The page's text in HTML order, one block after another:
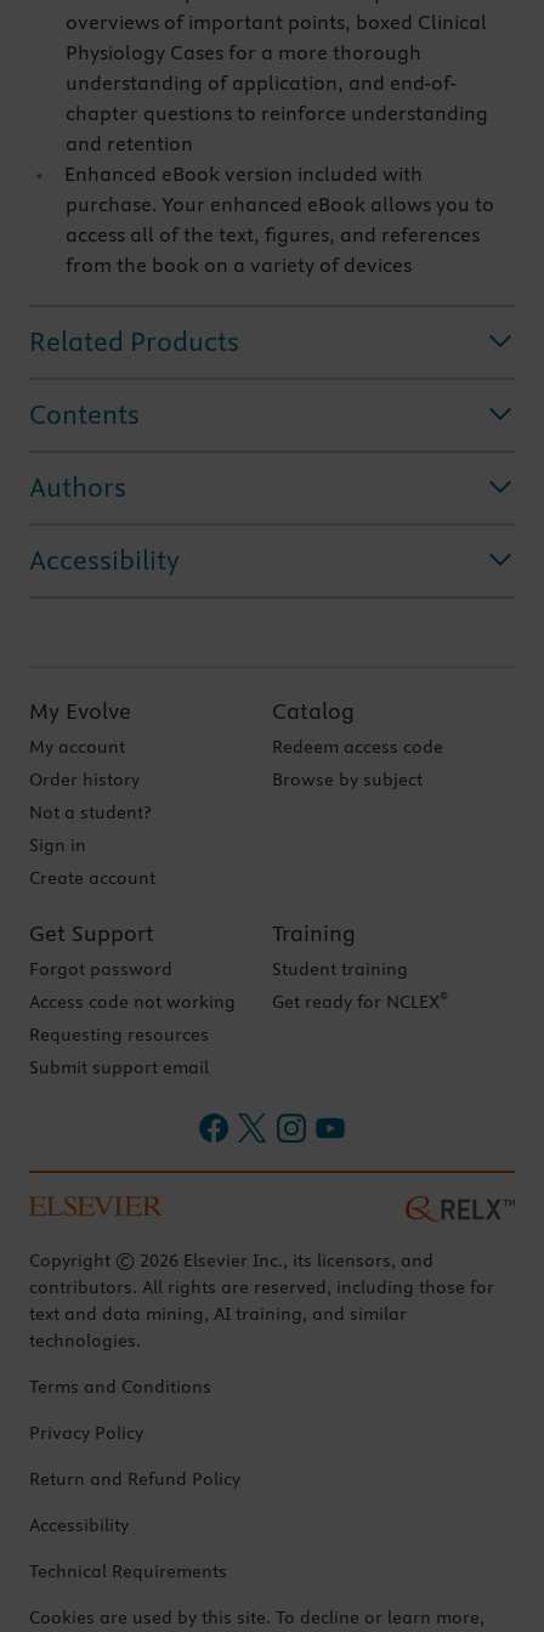
overviews of important points, boxed Clinical
Physiology Cases for a more thorough
understanding of application, and end-of-
chapter questions to reinforce understanding
and retention
Enhanced eBook version included with
purchase. Your enhanced eBook allows you to
access all of the text, figures, and references
from the book on a variety of devices
Related Products
Contents
Authors
Accessibility
My Evolve
My account
Order history
Not a student?
Sign in
Create account
Catalog
Redeem access code
Browse by subject
Get Support
Forgot password
Access code not working
Requesting resources
Submit support email
Training
Student training
Get ready for NCLEX®
Copyright © 2026 Elsevier Inc., its licensors, and
contributors. All rights are reserved, including those for
text and data mining, AI training, and similar
technologies.
Terms and Conditions
Privacy Policy
Return and Refund Policy
Accessibility
Technical Requirements
Cookies are used by this site. To decline or learn more,